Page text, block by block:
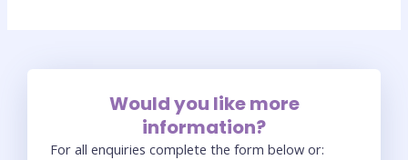
Would you like more
information?
For all enquiries complete the form below or: